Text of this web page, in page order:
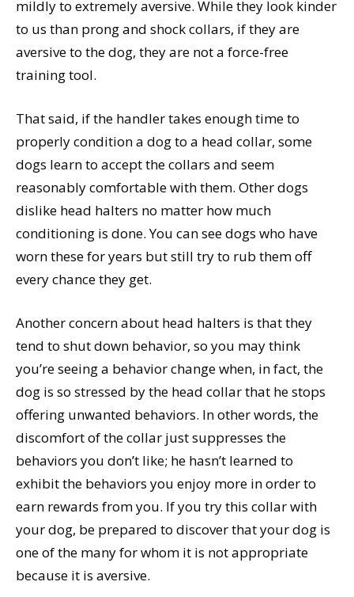
mildly to extremely aversive. While they look kinder
to us than prong and shock collars, if they are
aversive to the dog, they are not a force-free
training tool.
That said, if the handler takes enough time to
properly condition a dog to a head collar, some
dogs learn to accept the collars and seem
reasonably comfortable with them. Other dogs
dislike head halters no matter how much
conditioning is done. You can see dogs who have
worn these for years but still try to rub them off
every chance they get.
Another concern about head halters is that they
tend to shut down behavior, so you may think
you’re seeing a behavior change when, in fact, the
dog is so stressed by the head collar that he stops
offering unwanted behaviors. In other words, the
discomfort of the collar just suppresses the
behaviors you don’t like; he hasn’t learned to
exhibit the behaviors you enjoy more in order to
earn rewards from you. If you try this collar with
your dog, be prepared to discover that your dog is
one of the many for whom it is not appropriate
because it is aversive.